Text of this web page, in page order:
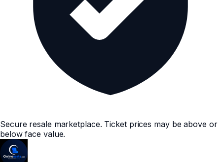
Secure resale marketplace. Ticket prices may be above or
below face value.